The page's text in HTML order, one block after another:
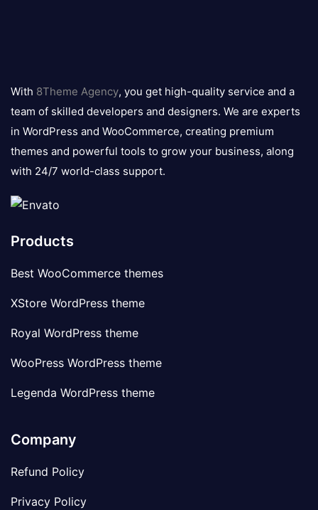
logo
With 8Theme Agency, you get high-quality service and a
team of skilled developers and designers. We are experts
in WordPress and WooCommerce, creating premium
themes and powerful tools to grow your business, along
with 24/7 world-class support.
Products
Best WooCommerce themes
XStore WordPress theme
Royal WordPress theme
WooPress WordPress theme
Legenda WordPress theme
Company
Refund Policy
Privacy Policy